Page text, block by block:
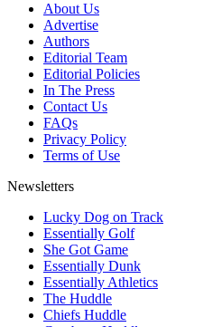
About Us
Advertise
Authors
Editorial Team
Editorial Policies
In The Press
Contact Us
FAQs
Privacy Policy
Terms of Use
Newsletters
Lucky Dog on Track
Essentially Golf
She Got Game
Essentially Dunk
Essentially Athletics
The Huddle
Chiefs Huddle